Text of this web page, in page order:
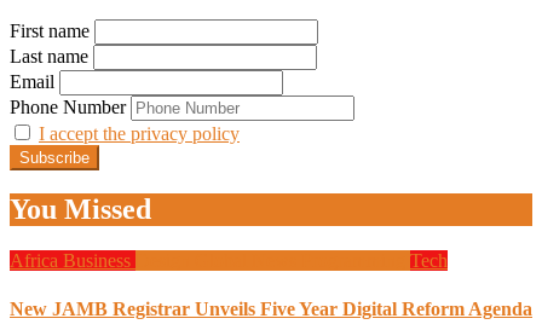
First name
Last name
Email
Phone Number
I accept the privacy policy
You Missed
Africa Business Tech
New JAMB Registrar Unveils Five Year Digital Reform Agenda